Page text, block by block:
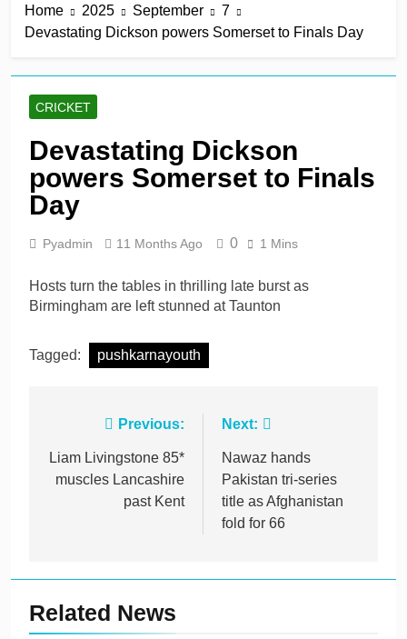
Home 2025 September
7
Devastating Dickson powers Somerset to Finals Day
CRICKET
Devastating Dickson
powers Somerset to Finals
Day
Pyadmin 11 Months Ago 0 1 Mins
Hosts turn the tables in thrilling late burst as
Birmingham are left stunned at Taunton
Tagged: pushkarnayouth
navigation
Previous:
Liam Livingstone 85*
muscles Lancashire
past Kent
Next:
Nawaz hands
Pakistan tri-series
title as Afghanistan
fold for 66
Related News